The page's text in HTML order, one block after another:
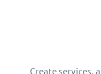
Create services,